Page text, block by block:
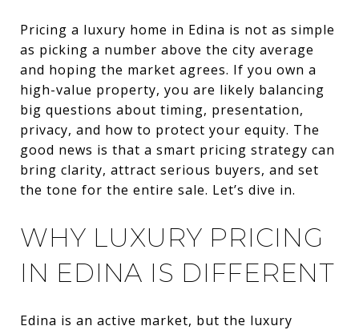
Pricing a luxury home in Edina is not as simple
as picking a number above the city average
and hoping the market agrees. If you own a
high-value property, you are likely balancing
big questions about timing, presentation,
privacy, and how to protect your equity. The
good news is that a smart pricing strategy can
bring clarity, attract serious buyers, and set
the tone for the entire sale. Let’s dive in.
WHY LUXURY PRICING
IN EDINA IS DIFFERENT
Edina is an active market, but the luxury